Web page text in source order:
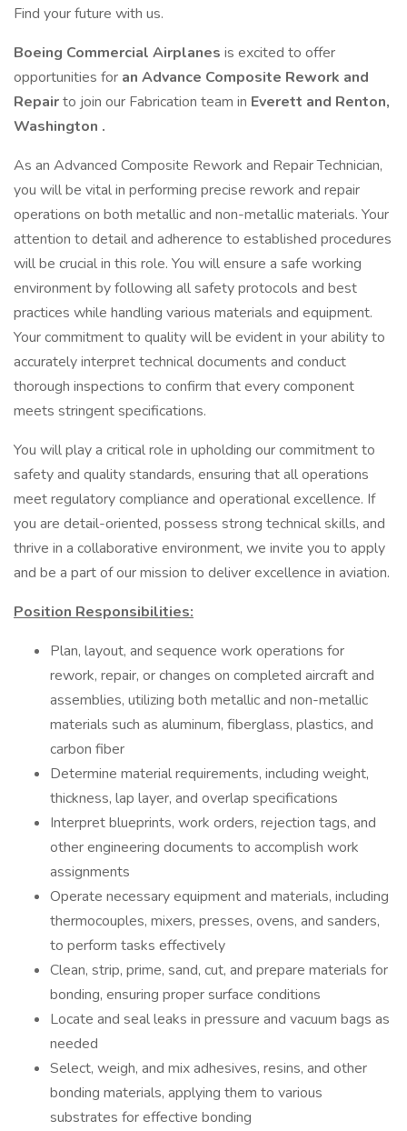
Find your future with us.
Boeing Commercial Airplanes is excited to offer
opportunities for an Advance Composite Rework and
Repairto join our Fabrication team in Everett and Renton,
Washington .
As an Advanced Composite Rework and Repair Technician,
you will be vital in performing precise rework and repair
operations on both metallic and non-metallic materials. Your
attention to detail and adherence to established procedures
will be crucial in this role. You will ensure a safe working
environment by following all safety protocols and best
practices while handling various materials and equipment.
Your commitment to quality will be evident in your ability to
accurately interpret technical documents and conduct
thorough inspections to confirm that every component
meets stringent specifications.
You will play a critical role in upholding our commitment to
safety and quality standards, ensuring that all operations
meet regulatory compliance and operational excellence. If
you are detail-oriented, possess strong technical skills, and
thrive in a collaborative environment, we invite you to apply
and be a part of our mission to deliver excellence in aviation.
Position Responsibilities:
Plan, layout, and sequence work operations for
rework, repair, or changes on completed aircraft and
assemblies, utilizing both metallic and non-metallic
materials such as aluminum, fiberglass, plastics, and
carbon fiber
Determine material requirements, including weight,
thickness, lap layer, and overlap specifications
Interpret blueprints, work orders, rejection tags, and
other engineering documents to accomplish work
assignments
Operate necessary equipment and materials, including
thermocouples, mixers, presses, ovens, and sanders,
to perform tasks effectively
Clean, strip, prime, sand, cut, and prepare materials for
bonding, ensuring proper surface conditions
Locate and seal leaks in pressure and vacuum bags as
needed
Select, weigh, and mix adhesives, resins, and other
bonding materials, applying them to various
substrates for effective bonding